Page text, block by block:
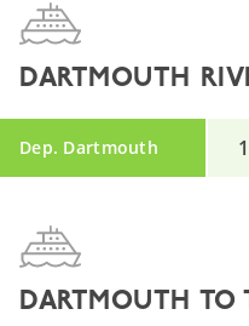
DARTMOUTH
Dep. Dartmouth
DARTMOUTH TO